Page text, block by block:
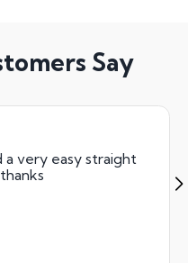
Say
very easy straight